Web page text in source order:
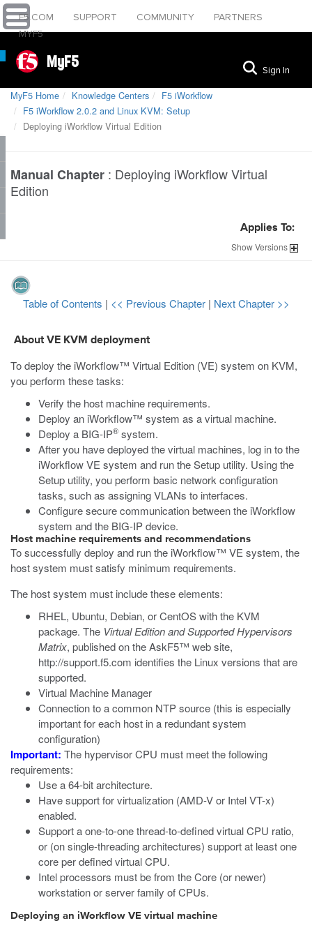
F5.COM SUPPORT COMMUNITY
PARTNERS
MYF5
MyF5 Sign In
MyF5 Home Knowledge Centers
F5 iWorkflow
F5 iWorkflow 2.0.2 and Linux KVM: Setup
Deploying iWorkflow Virtual Edition
Manual Chapter : Deploying iWorkflow Virtual
Edition
Applies To:
ShowVersions
Table of Contents | << Previous Chapter | Next Chapter >>
About VE KVM deployment
To deploy the iWorkflow™ Virtual Edition (VE) system on KVM,
you perform these tasks:
Verify the host machine requirements.
Deploy an iWorkflow™ system as a virtual machine.
Deploy a BIG-IP® system.
After you have deployed the virtual machines, log in to the
iWorkflow VE system and run the Setup utility. Using the
Setup utility, you perform basic network configuration
tasks, such as assigning VLANs to interfaces.
Configure secure communication between the iWorkflow
system and the BIG-IP device.
Host machine requirements and recommendations
To successfully deploy and run the iWorkflow™ VE system, the
host system must satisfy minimum requirements.
The host system must include these elements:
RHEL, Ubuntu, Debian, or CentOS with the KVM
package. The Virtual Edition and Supported Hypervisors
Matrix, published on the AskF5™ web site,
http://support.f5.com identifies the Linux versions that are
supported.
Virtual Machine Manager
Connection to a common NTP source (this is especially
important for each host in a redundant system
configuration)
Important: The hypervisor CPU must meet the following
requirements:
Use a 64-bit architecture.
Have support for virtualization (AMD-V or Intel VT-x)
enabled.
Support a one-to-one thread-to-defined virtual CPU ratio,
or (on single-threading architectures) support at least one
core per defined virtual CPU.
Intel processors must be from the Core (or newer)
workstation or server family of CPUs.
Deploying an iWorkflow VE virtual machine